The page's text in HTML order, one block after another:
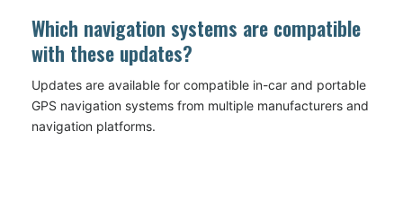
Which navigation systems are compatible
with these updates?
Updates are available for compatible in-car and portable
GPS navigation systems from multiple manufacturers and
navigation platforms.